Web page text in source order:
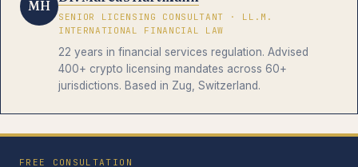
MH
SENIOR LICENSING CONSULTANT · LL.M.
INTERNATIONAL FINANCIAL LAW
22 years in financial services regulation. Advised
400+ crypto licensing mandates across 60+
jurisdictions. Based in Zug, Switzerland.
FREE CONSULTATION